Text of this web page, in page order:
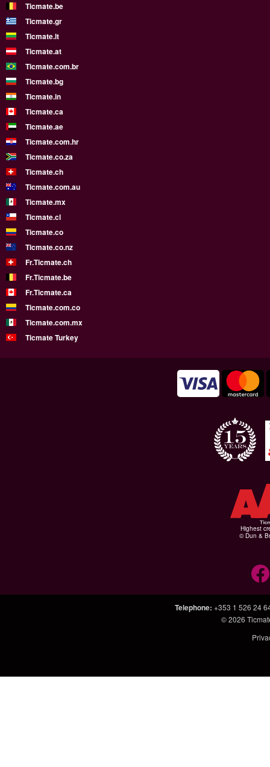
Ticmate.be
Ticmate.gr
Ticmate.lt
Ticmate.at
Ticmate.com.br
Ticmate.bg
Ticmate.in
Ticmate.ca
Ticmate.ae
Ticmate.com.hr
Ticmate.co.za
Ticmate.ch
Ticmate.com.au
Ticmate.mx
Ticmate.cl
Ticmate.co
Ticmate.co.nz
Fr.Ticmate.ch
Fr.Ticmate.be
Fr.Ticmate.ca
Ticmate.com.co
Ticmate.com.mx
Ticmate Turkey
Highest
© Dun &
Telephone: +353 1 526 24
© 2026